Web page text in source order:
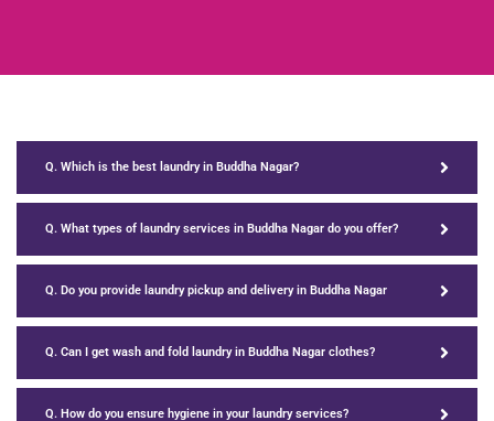
Q. Which is the best laundry in Buddha Nagar?
Q. What types of laundry services in Buddha Nagar do you offer?
Q. Do you provide laundry pickup and delivery in Buddha Nagar
Q. Can I get wash and fold laundry in Buddha Nagar clothes?
Q. How do you ensure hygiene in your laundry services?